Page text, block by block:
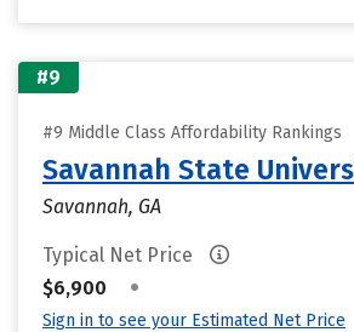
#9
#9 Middle Class Affordability Rankings
Savannah State
Savannah, GA
Typical Net Price
$6,900
•
Sign in to see your Estimated Net Price